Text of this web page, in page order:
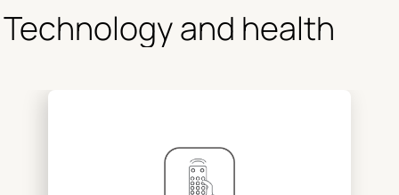
Technology and health